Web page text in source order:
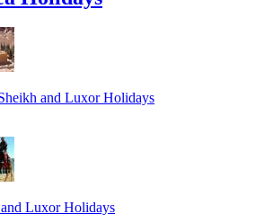
and Luxor Holidays
Luxor Holidays